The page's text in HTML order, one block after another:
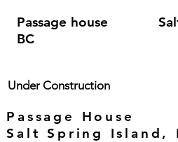
Passage house Salt
BC
Passage House
Salt Spring Island,
Under Construction